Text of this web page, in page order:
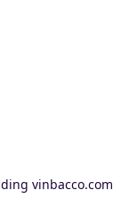
vinbacco.com